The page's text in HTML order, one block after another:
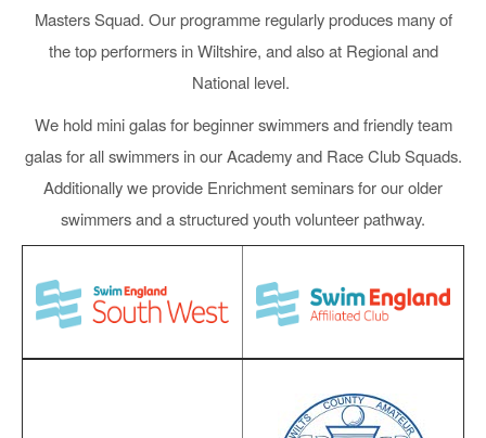
Masters Squad. Our programme regularly produces many of
the top performers in Wiltshire, and also at Regional and
National level.
We hold mini galas for beginner swimmers and friendly team
galas for all swimmers in our Academy and Race Club Squads.
Additionally we provide Enrichment seminars for our older
swimmers and a structured youth volunteer pathway.